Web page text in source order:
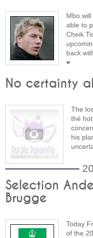
Mbo
able to
Cheik
back
»
No certainty
The
thé
his
Selection
Brugge
Today
of the